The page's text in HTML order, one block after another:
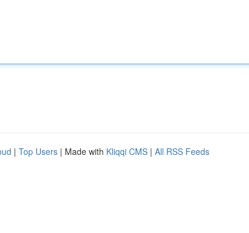
| Top Users | Made with Kliqqi CMS | All RSS Feeds